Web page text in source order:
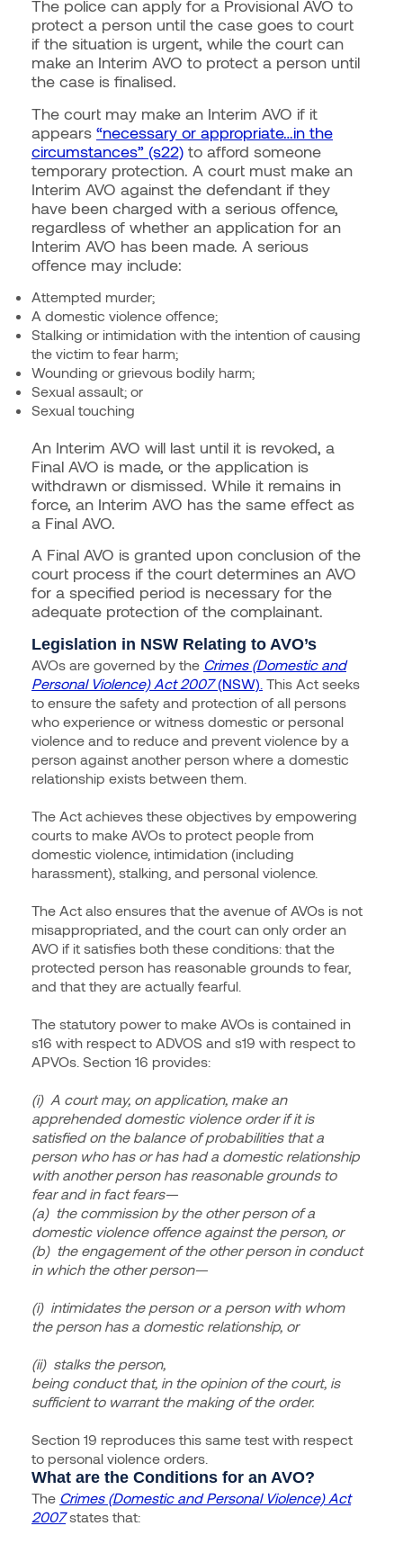
The police can apply for a Provisional AVO to
protect a person until the case goes to court
if the situation is urgent, while the court can
make an Interim AVO to protect a person until
the case is finalised.
The court may make an Interim AVO if it
appears “necessary or appropriate…in the
circumstances” (s22) to afford someone
temporary protection. A court must make an
Interim AVO against the defendant if they
have been charged with a serious offence,
regardless of whether an application for an
Interim AVO has been made. A serious
offence may include:
Attempted murder;
A domestic violence offence;
Stalking or intimidation with the intention of causing
the victim to fear harm;
Wounding or grievous bodily harm;
Sexual assault; or
Sexual touching
An Interim AVO will last until it is revoked, a
Final AVO is made, or the application is
withdrawn or dismissed. While it remains in
force, an Interim AVO has the same effect as
a Final AVO.
A Final AVO is granted upon conclusion of the
court process if the court determines an AVO
for a specified period is necessary for the
adequate protection of the complainant.
Legislation in NSW Relating to AVO’s
AVOs are governed by the Crimes (Domestic and
Personal Violence) Act 2007(NSW). This Act seeks
to ensure the safety and protection of all persons
who experience or witness domestic or personal
violence and to reduce and prevent violence by a
person against another person where a domestic
relationship exists between them.
The Act achieves these objectives by empowering
courts to make AVOs to protect people from
domestic violence, intimidation (including
harassment), stalking, and personal violence.
The Act also ensures that the avenue of AVOs is not
misappropriated, and the court can only order an
AVO if it satisfies both these conditions: that the
protected person has reasonable grounds to fear,
and that they are actually fearful.
The statutory power to make AVOs is contained in
s16 with respect to ADVOS and s19 with respect to
APVOs. Section 16 provides:
(i) A court may, on application, make an
apprehended domestic violence order if it is
satisfied on the balance of probabilities that a
person who has or has had a domestic relationship
with another person has reasonable grounds to
fear and in fact fears—
(a) the commission by the other person of a
domestic violence offence against the person, or
(b) the engagement of the other person in conduct
in which the other person—
(i) intimidates the person or a person with whom
the person has a domestic relationship, or
(ii) stalks the person,
being conduct that, in the opinion of the court, is
sufficient to warrant the making of the order.
Section 19 reproduces this same test with respect
to personal violence orders.
What are the Conditions for an AVO?
The Crimes (Domestic and Personal Violence) Act
2007 states that: